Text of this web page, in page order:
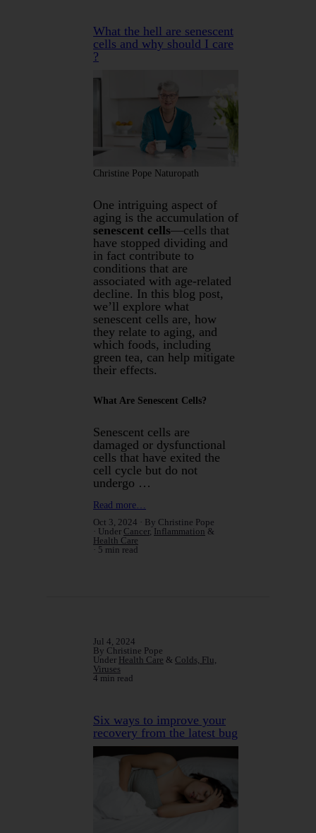
What the hell are senescent
cells and why should I care
?
Christine Pope Naturopath
One intriguing aspect of
aging is the accumulation of
senescent cells—cells that
have stopped dividing and
in fact contribute to
conditions that are
associated with age-related
decline. In this blog post,
we’ll explore what
senescent cells are, how
they relate to aging, and
which foods, including
green tea, can help mitigate
their effects.
What Are Senescent Cells?
Senescent cells are
damaged or dysfunctional
cells that have exited the
cell cycle but do not
undergo …
Read more…
Oct 3, 2024
By Christine Pope
Under Cancer, Inflammation &
Health Care
5 min read
Jul 4, 2024
By Christine Pope
Under Health Care & Colds, Flu,
Viruses
4 min read
Six ways to improve your
recovery from the latest bug